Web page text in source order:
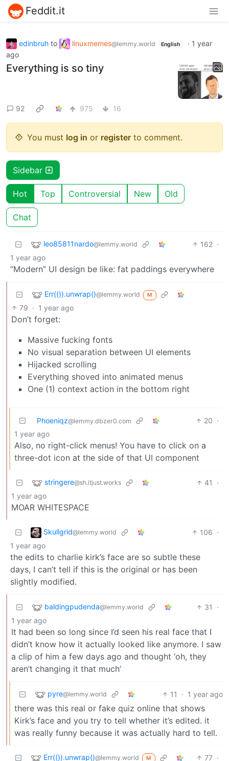
Feddit.it
edinbruh to linuxmemes@lemmy.world English · 1 year
ago
Everything is so tiny
92 975 16
You must log in or register to comment.
Sidebar
Hot Top Controversial New Old
Chat
leo85811nardo@lemmy.world 162 ·
1 year ago
“Modern” UI design be like: fat paddings everywhere
Err(()).unwrap()@lemmy.world M
79 · 1 year ago
Don’t forget:
Massive fucking fonts
No visual separation between UI elements
Hijacked scrolling
Everything shoved into animated menus
One (1) context action in the bottom right
Phoeniqz@lemmy.dbzer0.com 20 ·
1 year ago
Also, no right-click menus! You have to click on a
three-dot icon at the side of that UI component
stringere@sh.itjust.works 41
·
1 year ago
MOAR WHITESPACE
Skullgrid@lemmy.world 106 ·
1 year ago
the edits to charlie kirk’s face are so subtle these
days, I can’t tell if this is the original or has been
slightly modified.
baldingpudenda@lemmy.world 31
·
1 year ago
It had been so long since I’d seen his real face that I
didn’t know how it actually looked like anymore. I saw
a clip of him a few days ago and thought ‘oh, they
aren’t changing it that much’
pyre@lemmy.world 11 · 1 year ago
there was this real or fake quiz online that shows
Kirk’s face and you try to tell whether it’s edited. it
was really funny because it was actually hard to tell.
Err(()).unwrap()@lemmy.world M 77 ·